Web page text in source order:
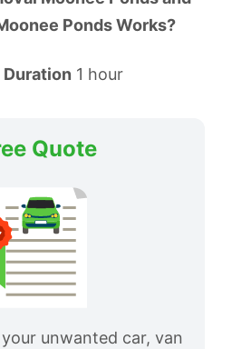
Ponds Works?
1 hour
Quote
unwanted car, van